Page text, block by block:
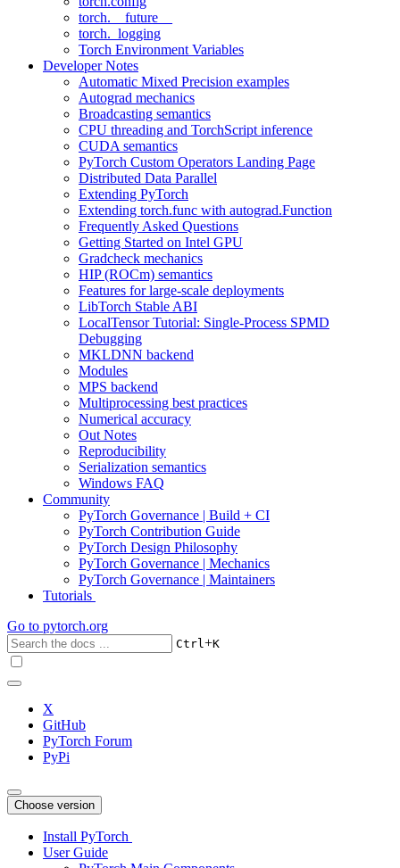
torch.__future__
torch._logging
Torch Environment Variables
Developer Notes
Automatic Mixed Precision examples
Autograd mechanics
Broadcasting semantics
CPU threading and TorchScript inference
CUDA semantics
PyTorch Custom Operators Landing Page
Distributed Data Parallel
Extending PyTorch
Extending torch.func with autograd.Function
Frequently Asked Questions
Getting Started on Intel GPU
Gradcheck mechanics
HIP (ROCm) semantics
Features for large-scale deployments
LibTorch Stable ABI
LocalTensor Tutorial: Single-Process SPMD
Debugging
MKLDNN backend
Modules
MPS backend
Multiprocessing best practices
Numerical accuracy
Out Notes
Reproducibility
Serialization semantics
Windows FAQ
Community
PyTorch Governance | Build + CI
PyTorch Contribution Guide
PyTorch Design Philosophy
PyTorch Governance | Mechanics
PyTorch Governance | Maintainers
Tutorials
Go to pytorch.org
Ctrl+K
X
GitHub
PyTorch Forum
PyPi
Choose version
Install PyTorch
User Guide